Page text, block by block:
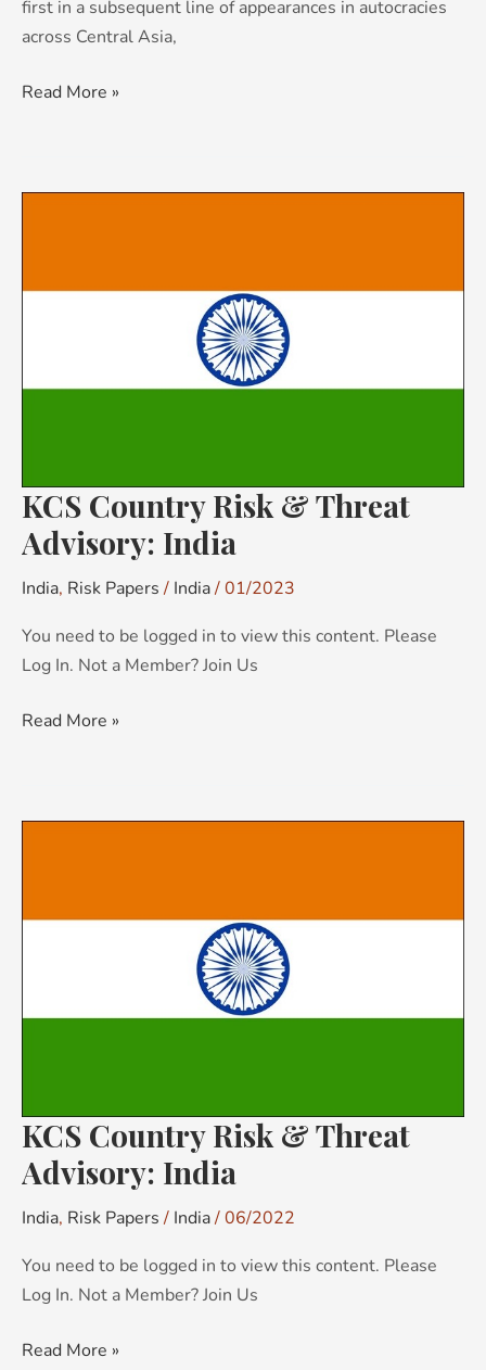
first in a subsequent line of appearances in autocracies
across Central Asia,
Read More »
KCS Country Risk & Threat
Advisory: India
India, Risk Papers / India/01/2023
You need to be logged in to view this content. Please
Log In. Not a Member? Join Us
&
Read More »
KCS Country Risk & Threat
Advisory: India
India, Risk Papers / India/06/2022
You need to be logged in to view this content. Please
Log In. Not a Member? Join Us
&
Read More »